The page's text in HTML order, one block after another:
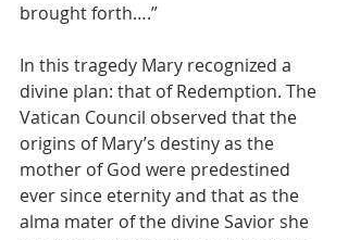
brought forth….”
In this tragedy Mary recognized a
divine plan: that of Redemption. The
Vatican Council observed that the
origins of Mary’s destiny as the
mother of God were predestined
ever since eternity and that as the
alma mater of the divine Savior she